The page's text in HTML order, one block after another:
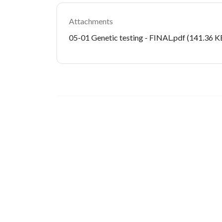
Attachments
Document
05-01 Genetic testing - FINAL.pdf(141.36